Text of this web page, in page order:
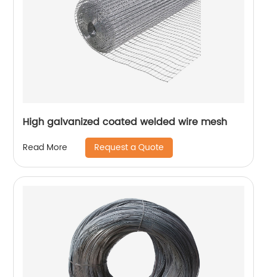
High galvanized coated welded wire mesh
Read More Request a Quote